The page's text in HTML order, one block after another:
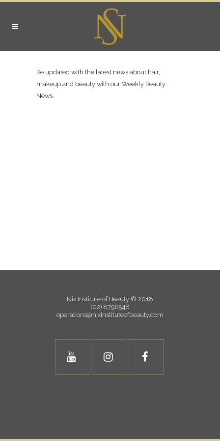
Be updated with the latest news about hair,
makeup and beauty with our Weekly Beauty
News.
Nix Institute of Beauty © 2018
(02) 8796548
operations@nixinstituteofbeauty.com